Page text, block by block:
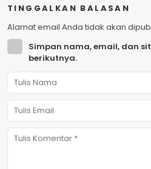
TINGGALKAN BALASAN
Alamat email Anda tidak akan
Simpan nama, email, dan
berikutnya.